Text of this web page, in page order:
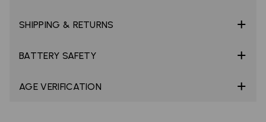
SHIPPING & RETURNS
BATTERY SAFETY
AGE VERIFICATION